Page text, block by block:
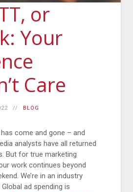
or
Your
Care
BLOG
come and gone – and
analysts have all returned
But for true marketing
work continues beyond
We’re in an industry
ad spending is